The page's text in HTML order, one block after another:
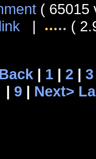
( 65015
| (
| 1 | 2 | 3
| 9 | Next>